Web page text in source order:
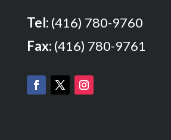
Tel: (416) 780-9760
Fax: (416) 780-9761